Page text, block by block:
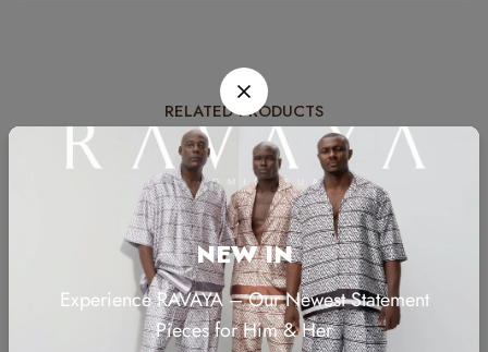
RELATED PRODUCTS
NEW IN
Experience RAVAYA – Our Newest Statement
Pieces for Him & Her